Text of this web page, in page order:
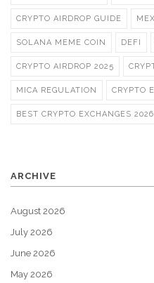
CRYPTO AIRDROP GUIDE
SOLANA MEME COIN DEFI
CRYPTO AIRDROP 2025
MICA REGULATION CRYPTO
BEST CRYPTO EXCHANGES 2026
ARCHIVE
August 2026
July 2026
June 2026
May 2026